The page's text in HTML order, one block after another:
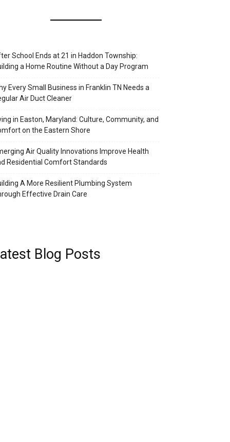
School Ends at 21 in Haddon Township:
a Home Routine Without a Day Program
Every Small Business in Franklin TN Needs a
Air Duct Cleaner
in Easton, Maryland: Culture, Community, and
on the Eastern Shore
Air Quality Innovations Improve Health
Residential Comfort Standards
A More Resilient Plumbing System
Effective Drain Care
Blog Posts